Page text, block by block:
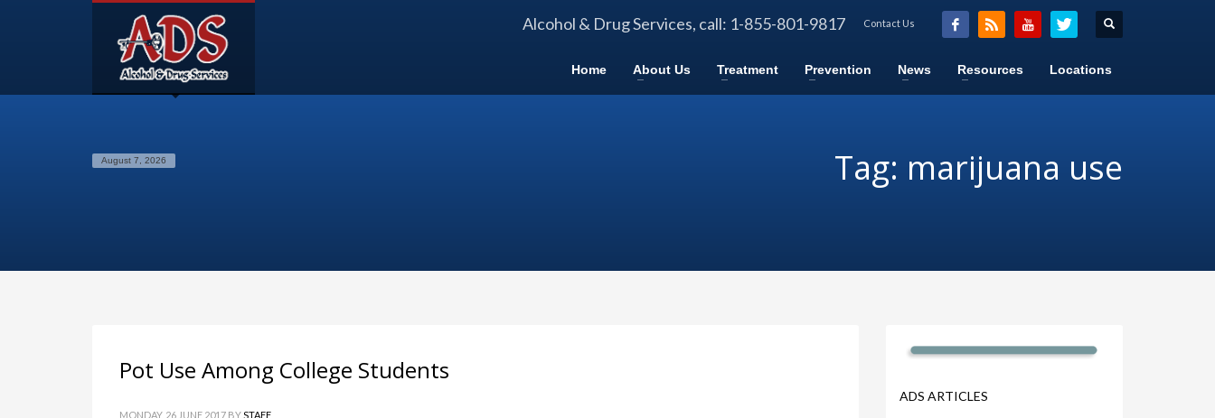
Alcohol & Drug Services, call: 1-855-801-9817 Contact Us
Home About Us Treatment Prevention News Resources Locations
August 7, 2026 Tag: marijuana use
Pot Use Among College Students
MONDAY, 26 JUNE 2017 BYSTAFF
ADS ARTICLES